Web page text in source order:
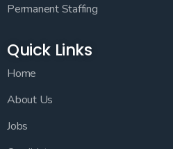
Permanent Staffing
Quick Links
Home
About Us
Jobs